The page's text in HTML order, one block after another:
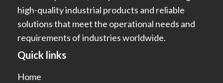
high-quality industrial products and reliable
solutions that meet the operational needs and
requirements of industries worldwide.
Quick links
Home